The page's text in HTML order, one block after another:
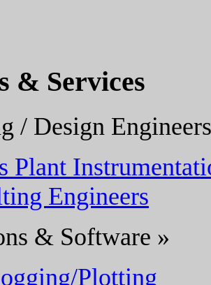
& Services
/ Design
Plant
Engineers
& Software »
Plotting